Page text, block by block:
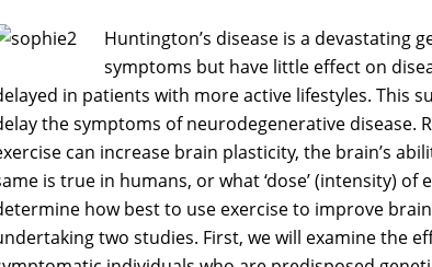
Huntington’s disease is a devastating
symptoms but have little effect on
in patients with more active lifestyles. This
the symptoms of neurodegenerative disease.
can increase brain plasticity, the brain’s
is true in humans, or what ‘dose’ (intensity)
how best to use exercise to improve
two studies. First, we will examine the